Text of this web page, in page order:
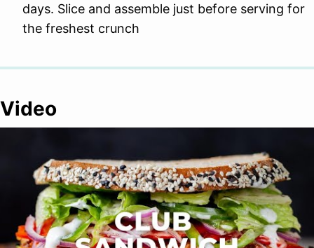
days. Slice and assemble just before serving for
the freshest crunch
Video